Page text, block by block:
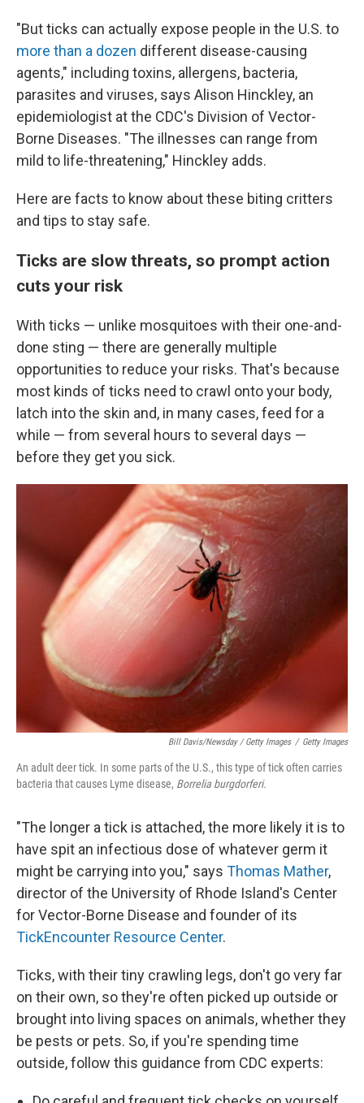
"But ticks can actually expose people in the U.S. to
more than a dozen different disease-causing
agents," including toxins, allergens, bacteria,
parasites and viruses, says Alison Hinckley, an
epidemiologist at the CDC's Division of Vector-
Borne Diseases. "The illnesses can range from
mild to life-threatening," Hinckley adds.
Here are facts to know about these biting critters
and tips to stay safe.
Ticks are slow threats, so prompt action
cuts your risk
With ticks — unlike mosquitoes with their one-and-
done sting — there are generally multiple
opportunities to reduce your risks. That's because
most kinds of ticks need to crawl onto your body,
latch into the skin and, in many cases, feed for a
while — from several hours to several days —
before they get you sick.
Bill Davis/Newsday / Getty Images / Getty Images
An adult deer tick. In some parts of the U.S., this type of tick often carries
bacteria that causes Lyme disease, Borrelia burgdorferi.
"The longer a tick is attached, the more likely it is to
have spit an infectious dose of whatever germ it
might be carrying into you," says Thomas Mather,
director of the University of Rhode Island's Center
for Vector-Borne Disease and founder of its
TickEncounter Resource Center.
Ticks, with their tiny crawling legs, don't go very far
on their own, so they're often picked up outside or
brought into living spaces on animals, whether they
be pests or pets. So, if you're spending time
outside, follow this guidance from CDC experts: